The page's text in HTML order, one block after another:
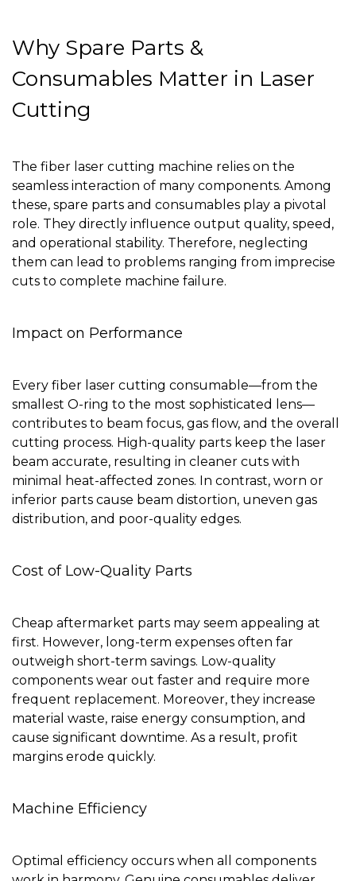
Why Spare Parts &
Consumables Matter in Laser
Cutting
The fiber laser cutting machine relies on the
seamless interaction of many components. Among
these, spare parts and consumables play a pivotal
role. They directly influence output quality, speed,
and operational stability. Therefore, neglecting
them can lead to problems ranging from imprecise
cuts to complete machine failure.
Impact on Performance
Every fiber laser cutting consumable—from the
smallest O-ring to the most sophisticated lens—
contributes to beam focus, gas flow, and the overall
cutting process. High-quality parts keep the laser
beam accurate, resulting in cleaner cuts with
minimal heat-affected zones. In contrast, worn or
inferior parts cause beam distortion, uneven gas
distribution, and poor-quality edges.
Cost of Low-Quality Parts
Cheap aftermarket parts may seem appealing at
first. However, long-term expenses often far
outweigh short-term savings. Low-quality
components wear out faster and require more
frequent replacement. Moreover, they increase
material waste, raise energy consumption, and
cause significant downtime. As a result, profit
margins erode quickly.
Machine Efficiency
Optimal efficiency occurs when all components